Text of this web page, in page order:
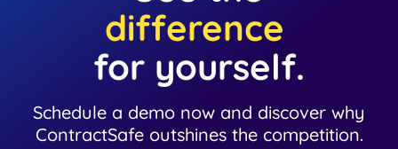
difference
for yourself.
Schedule a demo now and discover why
ContractSafe outshines the competition.